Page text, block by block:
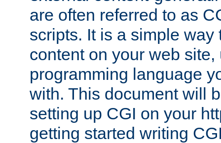
are often referred to as
scripts. It is a simple way
content on your web
programming language
with. This document will
setting up CGI on your
getting started writing